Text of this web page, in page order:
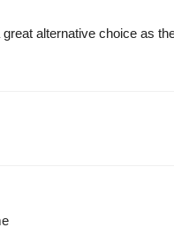
alternative choice as